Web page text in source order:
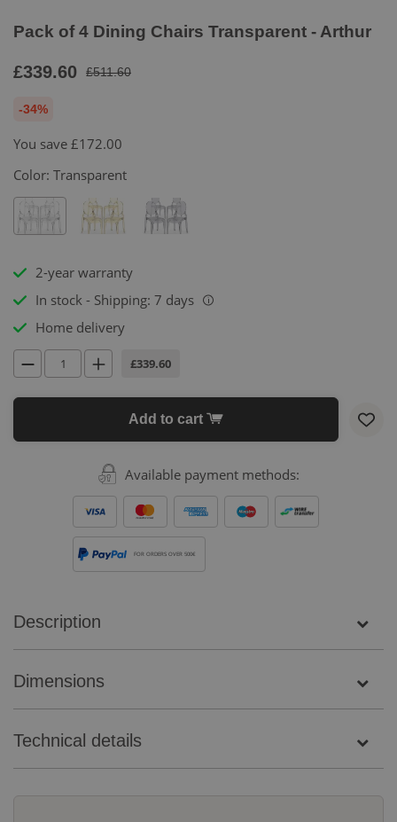
Pack of 4 Dining Chairs Transparent - Arthur
£339.60 £511.60
-34%
You save £172.00
Color: Transparent
2-year warranty
In stock - Shipping: 7 days
i
Home delivery
£339.60
Add to cart
Available payment methods:
FOR ORDERS OVER 500€
Description
Dimensions
Technical details